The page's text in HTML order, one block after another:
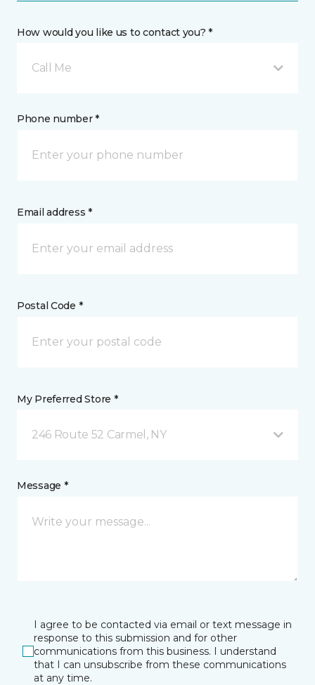
How would you like us to contact you? *
Call Me
Phone number *
Email address *
Postal Code *
My Preferred Store *
246 Route 52 Carmel, NY
Message *
I agree to be contacted via email or text message in
response to this submission and for other
communications from this business. I understand
that I can unsubscribe from these communications
at any time.